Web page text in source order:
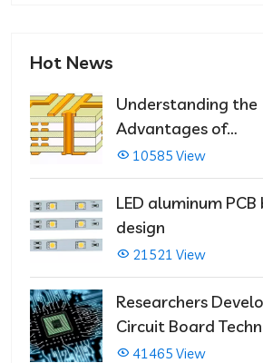
Hot News
Understanding the
Advantages of
Multilayer PCBs
10585 View
LED aluminum
design
21521 View
Researchers
Circuit Board
That Immediately
41465 View